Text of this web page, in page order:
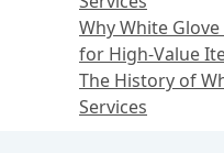
Why White
for High-Value
The History of
Services